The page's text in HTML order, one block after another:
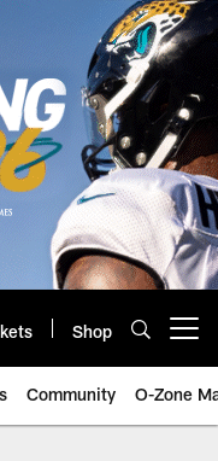
Shop
Community O-Zone